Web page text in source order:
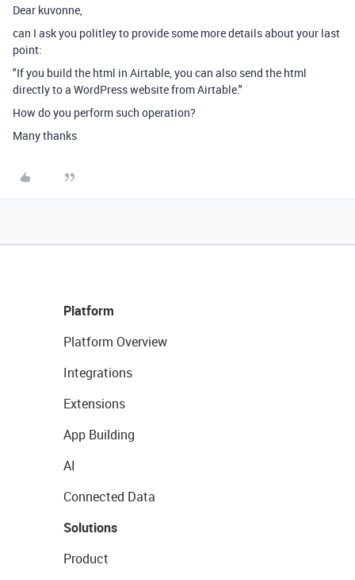
Dear kuvonne,
can I ask you politley to provide some more details about your last
point:
"If you build the html in Airtable, you can also send the html
directly to a WordPress website from Airtable."
How do you perform such operation?
Many thanks
Platform
Platform Overview
Integrations
Extensions
App Building
AI
Connected Data
Solutions
Product